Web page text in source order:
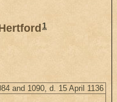
1
and 1090, d. 15 April 1136